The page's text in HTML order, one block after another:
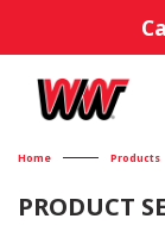
Home Products
PRODUCT